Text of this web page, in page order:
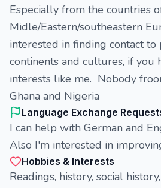
Especially from the countries
Midle/Eastern/southeastern
interested in finding contact
continents and cultures, if you
interests like me. Nobody
Ghana and Nigeria
Language Exchange
I can help with German and
Also I'm interested in
Hobbies & Interests
Readings, history, social